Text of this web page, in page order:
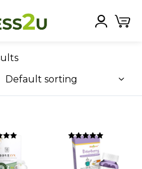
Default sorting
Rated
out
of